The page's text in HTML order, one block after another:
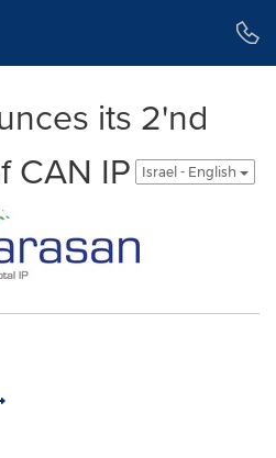
its 2'nd
CAN IP
Israel - English